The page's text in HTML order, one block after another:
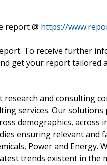
report @ https://
To receive further
get your report tailored
research and consulting
services. Our
demographics, across
ensuring relevant and
Power and
trends existent in the